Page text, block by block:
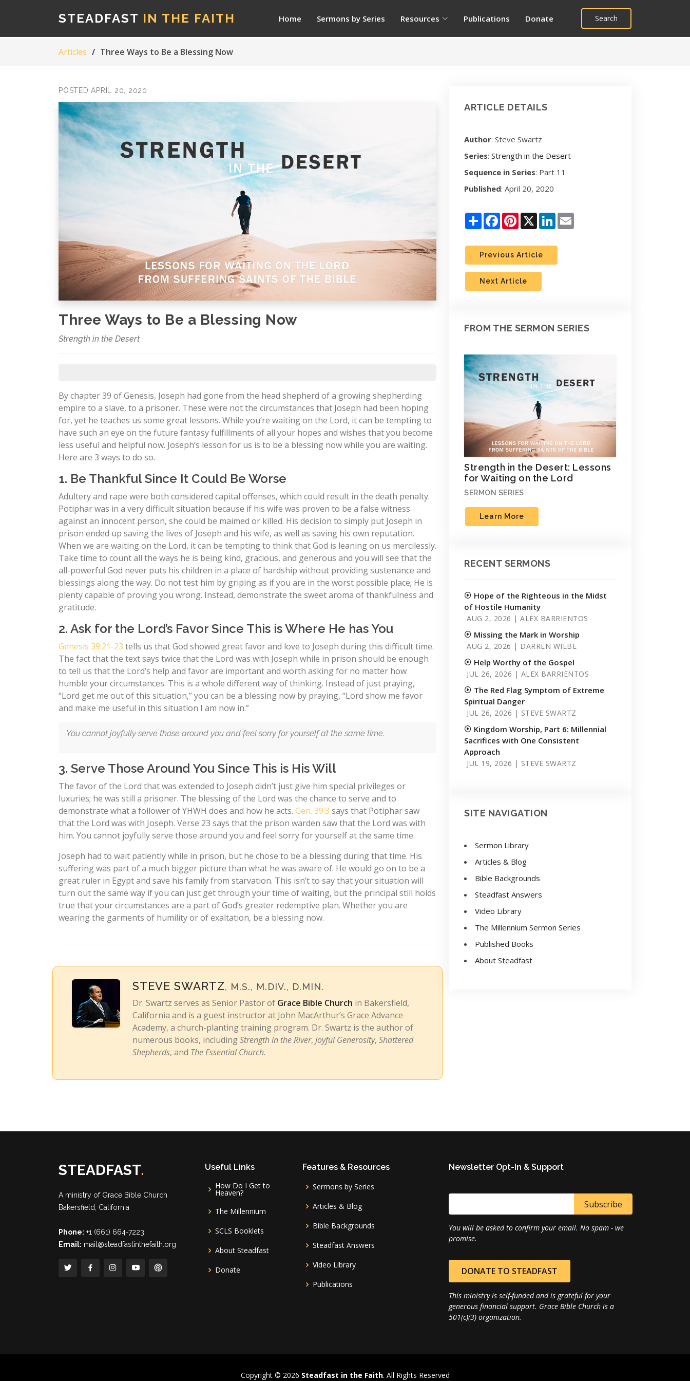
STEADFAST IN THE FAITH Home Sermons by Series Resources Publications Donate Search
Articles Three Ways to Be a Blessing Now
POSTED APRIL 20, 2020
Three Ways to Be a Blessing Now
Strength in the Desert
By chapter 39 of Genesis, Joseph had gone from the head shepherd of a growing shepherding
empire to a slave, to a prisoner. These were not the circumstances that Joseph had been hoping
for, yet he teaches us some great lessons. While you’re waiting on the Lord, it can be tempting to
have such an eye on the future fantasy fulfillments of all your hopes and wishes that you become
less useful and helpful now. Joseph’s lesson for us is to be a blessing now while you are waiting.
Here are 3 ways to do so.
1. Be Thankful Since It Could Be Worse
Adultery and rape were both considered capital offenses, which could result in the death penalty.
Potiphar was in a very difficult situation because if his wife was proven to be a false witness
against an innocent person, she could be maimed or killed. His decision to simply put Joseph in
prison ended up saving the lives of Joseph and his wife, as well as saving his own reputation.
When we are waiting on the Lord, it can be tempting to think that God is leaning on us mercilessly.
Take time to count all the ways he is being kind, gracious, and generous and you will see that the
all-powerful God never puts his children in a place of hardship without providing sustenance and
blessings along the way. Do not test him by griping as if you are in the worst possible place; He is
plenty capable of proving you wrong. Instead, demonstrate the sweet aroma of thankfulness and
gratitude.
2. Ask for the Lord’s Favor Since This is Where He has You
Genesis 39:21-23 tells us that God showed great favor and love to Joseph during this difficult time.
The fact that the text says twice that the Lord was with Joseph while in prison should be enough
to tell us that the Lord’s help and favor are important and worth asking for no matter how
humble your circumstances. This is a whole different way of thinking. Instead of just praying,
“Lord get me out of this situation,” you can be a blessing now by praying, “Lord show me favor
and make me useful in this situation I am now in.”
You cannot joyfully serve those around you and feel sorry for yourself at the same time.
3. Serve Those Around You Since This is His Will
The favor of the Lord that was extended to Joseph didn’t just give him special privileges or
luxuries; he was still a prisoner. The blessing of the Lord was the chance to serve and to
demonstrate what a follower of YHWH does and how he acts. Gen. 39:3 says that Potiphar saw
that the Lord was with Joseph. Verse 23 says that the prison warden saw that the Lord was with
him. You cannot joyfully serve those around you and feel sorry for yourself at the same time.
Joseph had to wait patiently while in prison, but he chose to be a blessing during that time. His
suffering was part of a much bigger picture than what he was aware of. He would go on to be a
great ruler in Egypt and save his family from starvation. This isn’t to say that your situation will
turn out the same way if you can just get through your time of waiting, but the principal still holds
true that your circumstances are a part of God’s greater redemptive plan. Whether you are
wearing the garments of humility or of exaltation, be a blessing now.
STEVE SWARTZ, M.S., M.DIV., D.MIN.
Dr. Swartz serves as Senior Pastor of Grace Bible Church in Bakersfield,
California and is a guest instructor at John MacArthur’s Grace Advance
Academy, a church-planting training program. Dr. Swartz is the author of
numerous books, includingStrength in the River, Joyful Generosity, Shattered
Shepherds, and The Essential Church.
ARTICLE DETAILS
Author: Steve Swartz
Series: Strength in the Desert
Sequence in Series: Part 11
Published: April 20, 2020
ShareFacebookPinterest
X LinkedIn
Previous Article
Next Article
FROM THE SERMON SERIES
Strength in the Desert: Lessons
for Waiting on the Lord
SERMON SERIES
Learn More
RECENT SERMONS
Hope of the Righteous in the Midst
of Hostile Humanity
AUG 2, 2026 | ALEX BARRIENTOS
Missing the Mark in Worship
AUG 2, 2026 | DARREN WIEBE
Help Worthy of the Gospel
JUL 26, 2026 | ALEX BARRIENTOS
The Red Flag Symptom of Extreme
Spiritual Danger
JUL 26, 2026 | STEVE SWARTZ
Kingdom Worship, Part 6: Millennial
Sacrifices with One Consistent
Approach
JUL 19, 2026 | STEVE SWARTZ
SITE NAVIGATION
Sermon Library
Articles & Blog
Bible Backgrounds
Steadfast Answers
Video Library
The Millennium Sermon Series
Published Books
About Steadfast
STEADFAST.
A ministry of Grace Bible Church
Bakersfield, California
Phone: +1 (661) 664-7223
Email: mail@steadfastinthefaith.org
Useful Links
How Do I Get to
Heaven?
The Millennium
SCLS Booklets
About Steadfast
Donate
Features & Resources
Sermons by Series
Articles & Blog
Bible Backgrounds
Steadfast Answers
Video Library
Publications
Newsletter Opt-In & Support
You will be asked to confirm your email. No spam - we
promise.
DONATE TO STEADFAST
This ministry is self-funded and is grateful for your
generous financial support. Grace Bible Church is a
501(c)(3) organization.
Copyright © 2026 Steadfast in the Faith. All Rights Reserved